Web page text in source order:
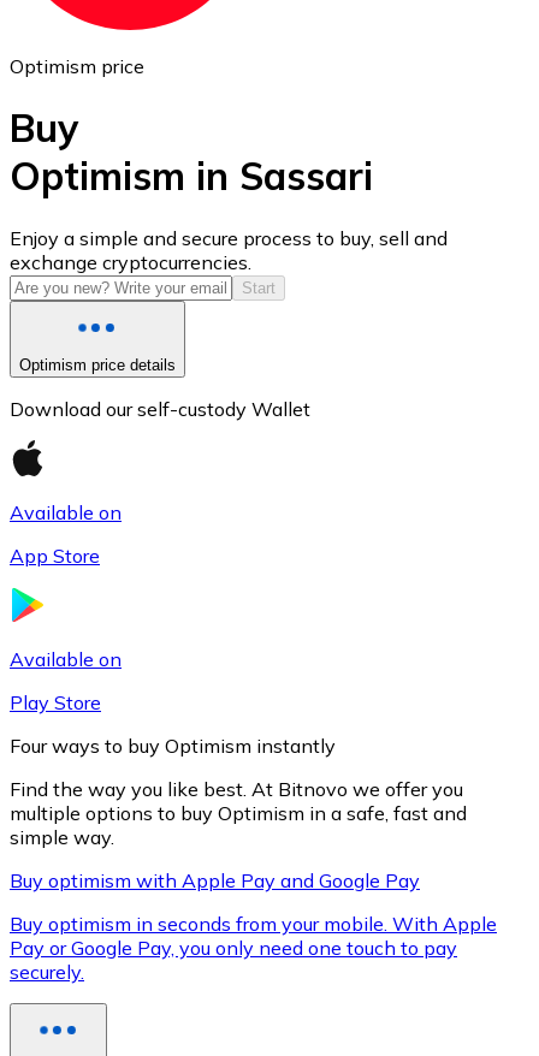
USD Coin
USDC
XRP
XRP
Optimism price
Buy
Optimism in Sassari
Enjoy a simple and secure process to buy, sell and
exchange cryptocurrencies.
Start
Optimism price details
Download our self-custody Wallet
Available on
App Store
Available on
Play Store
Four ways to buy Optimism instantly
Find the way you like best. At Bitnovo we offer you
multiple options to buy Optimism in a safe, fast and
simple way.
Buy optimism with Apple Pay and Google Pay
Buy optimism in seconds from your mobile. With Apple
Pay or Google Pay, you only need one touch to pay
securely.